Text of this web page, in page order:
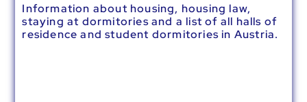
Information about housing, housing law,
staying at dormitories and a list of all halls of
residence and student dormitories in Austria.